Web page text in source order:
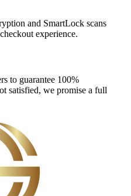
and SmartLock scans
experience.
to guarantee 100%
satisfied, we promise a full